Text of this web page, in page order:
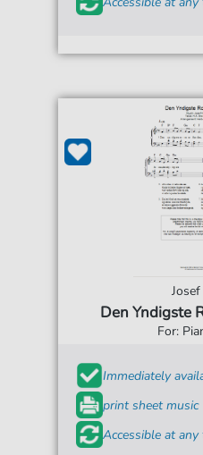
Den Yndigste
For:
Immediately
print sheet music
Accessible at any